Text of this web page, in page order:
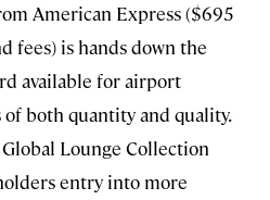
American Express ($695
fees) is hands down the
available for airport
of both quantity and quality.
Lounge Collection
entry into more